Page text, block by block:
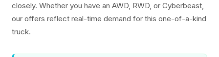
closely. Whether you have an AWD, RWD, or Cyberbeast,
our offers reflect real-time demand for this one-of-a-kind
truck.